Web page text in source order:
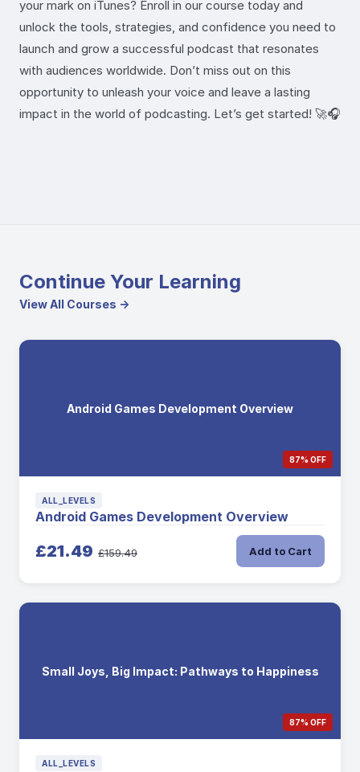
your mark on iTunes? Enroll in our course today and
unlock the tools, strategies, and confidence you need to
launch and grow a successful podcast that resonates
with audiences worldwide. Don’t miss out on this
opportunity to unleash your voice and leave a lasting
impact in the world of podcasting. Let’s get started! 🚀🎧
Continue Your Learning
View All Courses →
Android Games Development Overview
87% OFF
ALL_LEVELS
Android Games Development Overview
£21.49 £159.49 Add to Cart
Small Joys, Big Impact: Pathways to Happiness
87% OFF
ALL_LEVELS